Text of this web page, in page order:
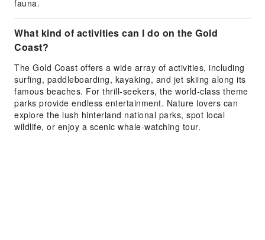
fauna.
What kind of activities can I do on the Gold
Coast?
The Gold Coast offers a wide array of activities, including
surfing, paddleboarding, kayaking, and jet skiing along its
famous beaches. For thrill-seekers, the world-class theme
parks provide endless entertainment. Nature lovers can
explore the lush hinterland national parks, spot local
wildlife, or enjoy a scenic whale-watching tour.